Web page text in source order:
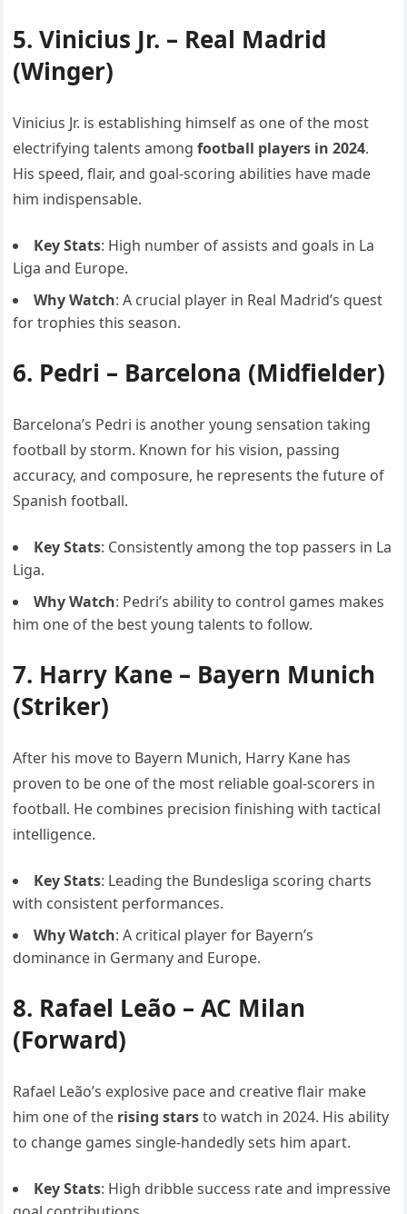
5.Vinicius Jr. – Real Madrid
(Winger)
Vinicius Jr. is establishing himself as one of the most
electrifying talents amongfootball players in 2024.
His speed, flair, and goal-scoring abilities have made
him indispensable.
Key Stats: High number of assists and goals in La
Liga and Europe.
Why Watch: A crucial player in Real Madrid’s quest
for trophies this season.
6. Pedri – Barcelona (Midfielder)
Barcelona’s Pedri is another young sensation taking
football by storm. Known for his vision, passing
accuracy, and composure, he represents the future of
Spanish football.
Key Stats: Consistently among the top passers in La
Liga.
Why Watch: Pedri’s ability to control games makes
him one of the best young talents to follow.
7. Harry Kane – Bayern Munich
(Striker)
After his move to Bayern Munich, Harry Kane has
proven to be one of the most reliable goal-scorers in
football. He combines precision finishing with tactical
intelligence.
Key Stats: Leading the Bundesliga scoring charts
with consistent performances.
Why Watch: A critical player for Bayern’s
dominance in Germany and Europe.
8. Rafael Leão – AC Milan
(Forward)
Rafael Leão’s explosive pace and creative flair make
him one of the rising starsto watch in 2024. His ability
to change games single-handedly sets him apart.
Key Stats: High dribble success rate and impressive